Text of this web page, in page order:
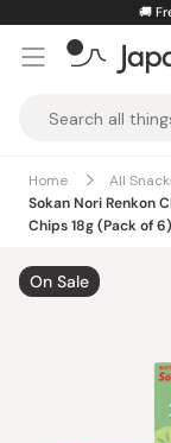
content
🚚
Taste
Home All
Sokan Nori Renkon
Chips 18g (Pack of 6)
On Sale